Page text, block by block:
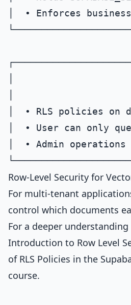
│  • Enforces
│
│  • RLS policies
│  • User can only
│  • Admin
Row-Level Security for
For multi-tenant
control which documents
For a deeper understanding
Introduction to Row Level
of RLS Policies in the
course.